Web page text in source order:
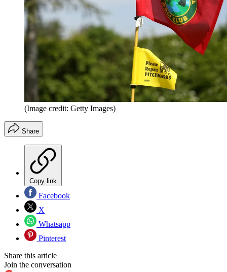
(Image credit: Getty Images)
Share
Copy link
Facebook
X
Whatsapp
Pinterest
Share this article
Join the conversation